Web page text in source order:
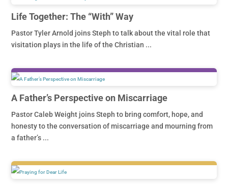
Life Together: The “With” Way
Pastor Tyler Arnold joins Steph to talk about the vital role that
visitation plays in the life of the Christian ...
A Father’s Perspective on Miscarriage
Pastor Caleb Weight joins Steph to bring comfort, hope, and
honesty to the conversation of miscarriage and mourning from
a father’s ...